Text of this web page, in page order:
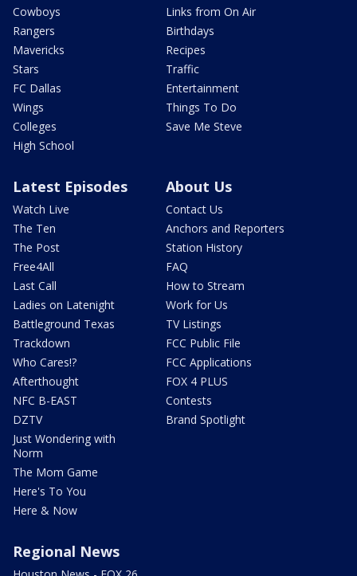
Cowboys
Rangers
Mavericks
Stars
FC Dallas
Wings
Colleges
High School
Links from On Air
Birthdays
Recipes
Traffic
Entertainment
Things To Do
Save Me Steve
Latest Episodes
Watch Live
The Ten
The Post
Free4All
Last Call
Ladies on Latenight
Battleground Texas
Trackdown
Who Cares!?
Afterthought
NFC B-EAST
DZTV
Just Wondering with
Norm
The Mom Game
Here's To You
Here & Now
About Us
Contact Us
Anchors and Reporters
Station History
FAQ
How to Stream
Work for Us
TV Listings
FCC Public File
FCC Applications
FOX 4 PLUS
Contests
Brand Spotlight
Regional News